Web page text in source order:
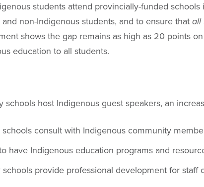
students attend provincially-funded
non-Indigenous students, and to ensure that all
shows the gap remains as high as 20 points
education to all students.
host Indigenous guest speakers, an
consult with Indigenous community
have Indigenous education programs and
provide professional development for